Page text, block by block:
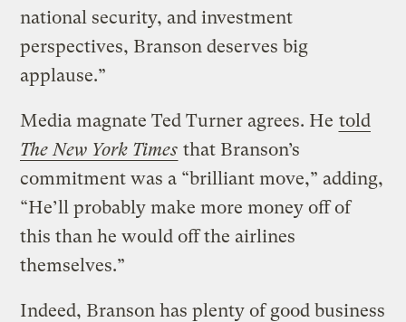
national security, and investment
perspectives, Branson deserves big
applause.”
Media magnate Ted Turner agrees. He told
The New York Times that Branson’s
commitment was a “brilliant move,” adding,
“He’ll probably make more money off of
this than he would off the airlines
themselves.”
Indeed, Branson has plenty of good business